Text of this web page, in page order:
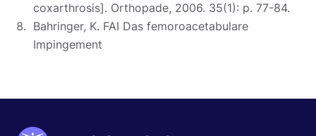
coxarthrosis]. Orthopade, 2006. 35(1): p. 77-84.
Bahringer, K. FAI Das femoroacetabulare
Impingement